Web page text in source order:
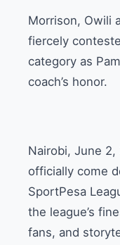
Morrison, Owili
fiercely
category as
coach’s honor.
Nairobi, June
officially come
SportPesa
the league’s
fans, and